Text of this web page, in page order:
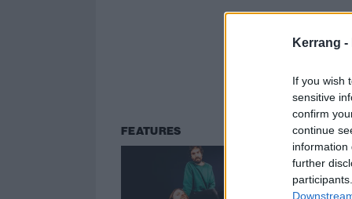
Kerrang -
If you wish
sensitive
confirm
continue
information
further
FEATURES